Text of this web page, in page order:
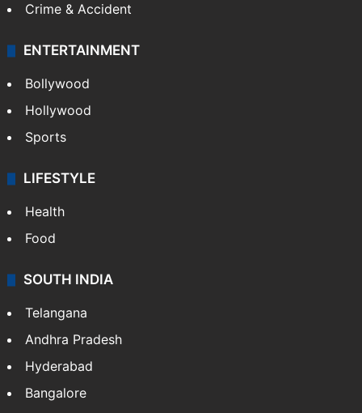
Crime & Accident
ENTERTAINMENT
Bollywood
Hollywood
Sports
LIFESTYLE
Health
Food
SOUTH INDIA
Telangana
Andhra Pradesh
Hyderabad
Bangalore